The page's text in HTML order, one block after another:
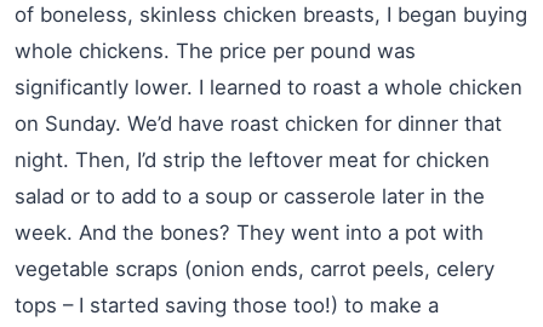
of boneless, skinless chicken breasts, I began buying
whole chickens. The price per pound was
significantly lower. I learned to roast a whole chicken
on Sunday. We’d have roast chicken for dinner that
night. Then, I’d strip the leftover meat for chicken
salad or to add to a soup or casserole later in the
week. And the bones? They went into a pot with
vegetable scraps (onion ends, carrot peels, celery
tops – I started saving those too!) to make a